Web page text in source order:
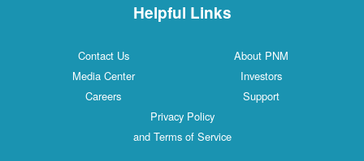
Helpful Links
Contact Us
About PNM
Media Center
Investors
Careers
Support
Privacy Policy
and Terms of Service